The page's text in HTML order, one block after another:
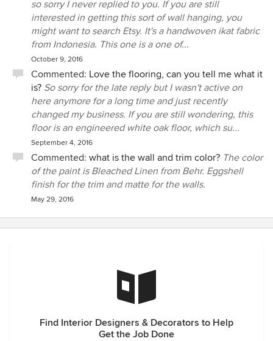
so sorry I never replied to you. If you are still
interested in getting this sort of wall hanging, you
might want to search Etsy. It's a handwoven ikat fabric
from Indonesia. This one is a one of...
October 9, 2016
Commented: Love the flooring, can you tell me what it
is? So sorry for the late reply but I wasn't active on
here anymore for a long time and just recently
changed my business. If you are still wondering, this
floor is an engineered white oak floor, which su...
September 4, 2016
Commented: what is the wall and trim color? The color
of the paint is Bleached Linen from Behr. Eggshell
finish for the trim and matte for the walls.
May 29, 2016
Find Interior Designers & Decorators to Help
Get the Job Done